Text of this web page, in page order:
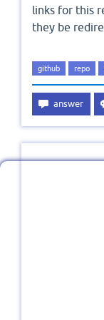
links for this
they be
github repo